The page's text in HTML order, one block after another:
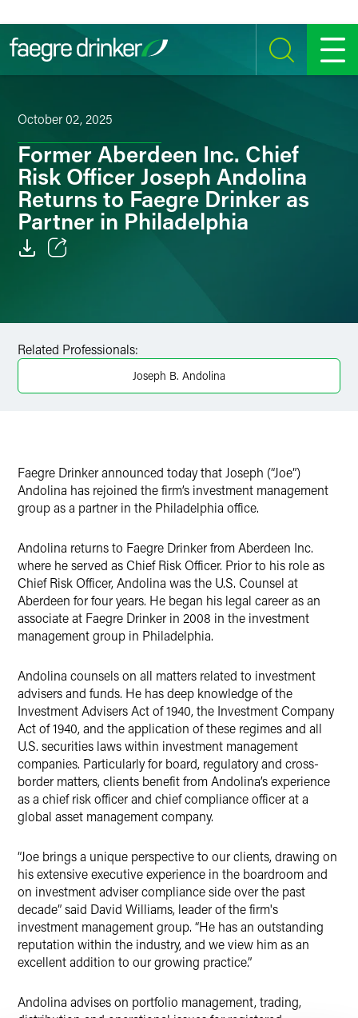
SEARCH MENU
October 02, 2025
Former Aberdeen Inc. Chief
Risk Officer Joseph Andolina
Returns to Faegre Drinker as
Partner in Philadelphia
LinkedIn
Related Professionals:
Joseph B. Andolina
Faegre Drinker announced today that Joseph (“Joe”)
Andolina has rejoined the firm’s investment management
group as a partner in the Philadelphia office.
Andolina returns to Faegre Drinker from Aberdeen Inc.
where he served as Chief Risk Officer. Prior to his role as
Chief Risk Officer, Andolina was the U.S. Counsel at
Aberdeen for four years. He began his legal career as an
associate at Faegre Drinker in 2008 in the investment
management group in Philadelphia.
Andolina counsels on all matters related to investment
advisers and funds. He has deep knowledge of the
Investment Advisers Act of 1940, the Investment Company
Act of 1940, and the application of these regimes and all
U.S. securities laws within investment management
companies. Particularly for board, regulatory and cross-
border matters, clients benefit from Andolina’s experience
as a chief risk officer and chief compliance officer at a
global asset management company.
“Joe brings a unique perspective to our clients, drawing on
his extensive executive experience in the boardroom and
on investment adviser compliance side over the past
decade” said David Williams, leader of the firm's
investment management group. “He has an outstanding
reputation within the industry, and we view him as an
excellent addition to our growing practice.”
Andolina advises on portfolio management, trading,